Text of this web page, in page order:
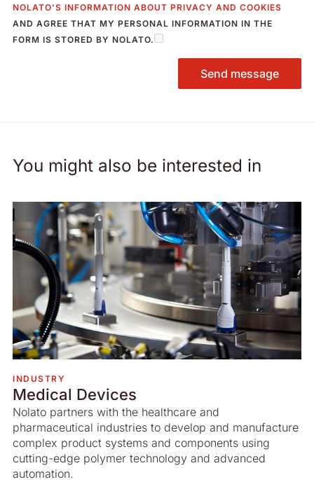
NOLATO'S INFORMATION ABOUT PRIVACY AND COOKIES
AND AGREE THAT MY PERSONAL INFORMATION IN THE
FORM IS STORED BY NOLATO.
Send message
You might also be interested in
INDUSTRY
Medical Devices
Nolato partners with the healthcare and
pharmaceutical industries to develop and manufacture
complex product systems and components using
cutting-edge polymer technology and advanced
automation.